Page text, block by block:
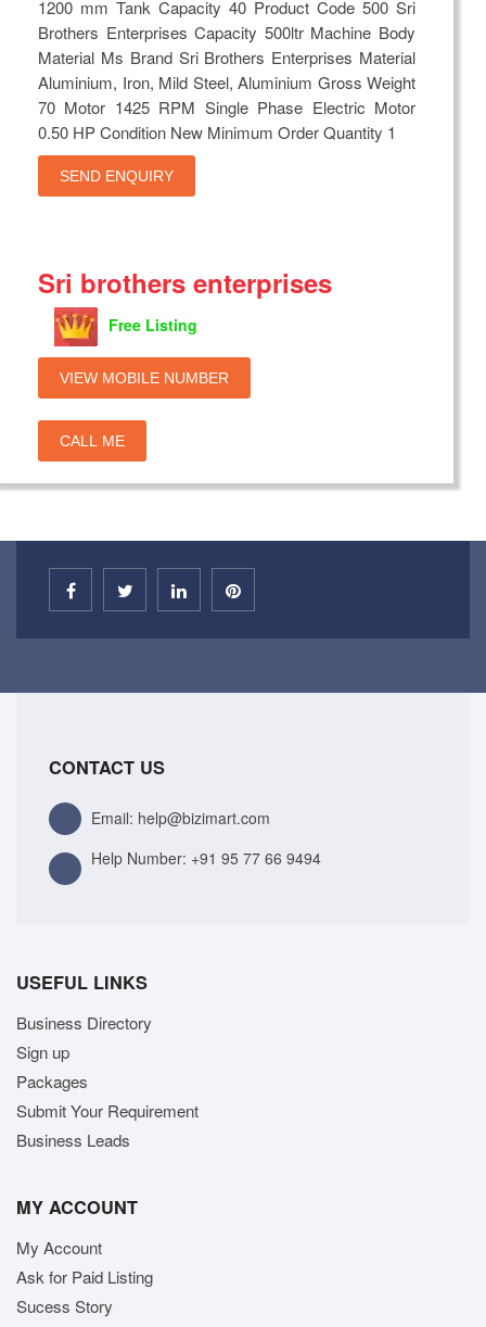
1200 mm Tank Capacity 40 Product Code 500 Sri
Brothers Enterprises Capacity 500ltr Machine Body
Material Ms Brand Sri Brothers Enterprises Material
Aluminium, Iron, Mild Steel, Aluminium Gross Weight
70 Motor 1425 RPM Single Phase Electric Motor
0.50 HP Condition New Minimum Order Quantity 1
SEND ENQUIRY
Sri brothers enterprises
Free Listing
VIEW MOBILE NUMBER
CALL ME
CONTACT US
Email: help@bizimart.com
Help Number: +91 95 77 66 9494
USEFUL LINKS
Business Directory
Sign up
Packages
Submit Your Requirement
Business Leads
MY ACCOUNT
My Account
Ask for Paid Listing
Sucess Story